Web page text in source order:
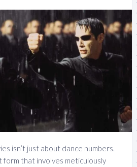
isn’t just about dance numbers.
form that involves meticulously